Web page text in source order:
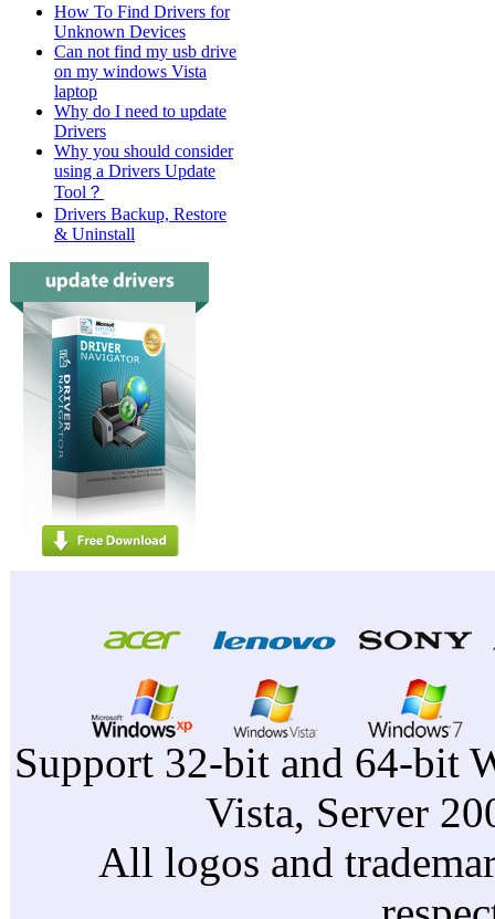
How To Find Drivers for
Unknown Devices
Can not find my usb drive
on my windows Vista
laptop
Why do I need to update
Drivers
Why you should consider
using a Drivers Update
Tool？
Drivers Backup, Restore
& Uninstall
Support 32-bit and 64-bit
Vista, Server
All logos and